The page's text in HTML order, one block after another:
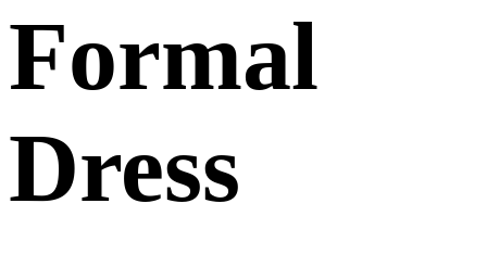
Formal
Dress